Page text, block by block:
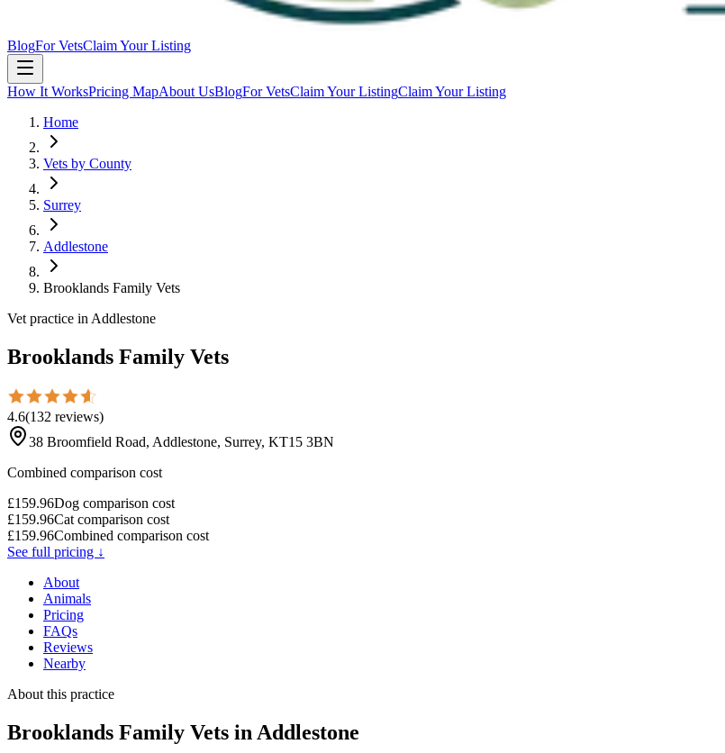
BlogFor VetsClaim Your Listing
How It WorksPricing MapAbout UsBlogFor VetsClaim Your ListingClaim Your Listing
Home
Vets by County
Surrey
Addlestone
Brooklands Family Vets
Vet practice in Addlestone
Brooklands Family Vets
4.6(132 reviews)
38 Broomfield Road, Addlestone, Surrey, KT15 3BN
Combined comparison cost
£159.96Dog comparison cost
£159.96Cat comparison cost
£159.96Combined comparison cost
See full pricing ↓
About
Animals
Pricing
FAQs
Reviews
Nearby
About this practice
Brooklands Family Vets in Addlestone